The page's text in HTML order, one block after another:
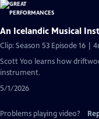
An Icelandic Musical
Clip: Season 53 Episode 16 |
Scott Yoo learns how
instrument.
5/1/2026
Problems playing video?